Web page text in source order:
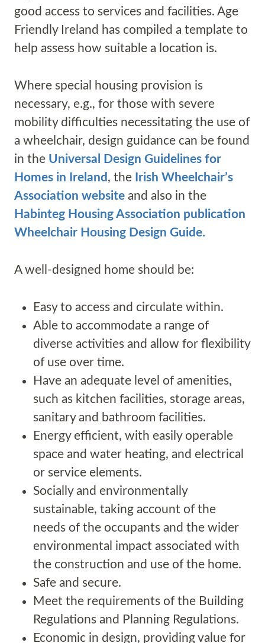
good access to services and facilities. Age
Friendly Ireland has compiled a template to
help assess how suitable a location is.
Where special housing provision is
necessary, e.g., for those with severe
mobility difficulties necessitating the use of
a wheelchair, design guidance can be found
in the Universal Design Guidelines for
Homes in Ireland , the Irish Wheelchair’s
Association website and also in the
Habinteg Housing Association publication
Wheelchair Housing Design Guide.
A well-designed home should be:
Easy to access and circulate within.
Able to accommodate a range of
diverse activities and allow for flexibility
of use over time.
Have an adequate level of amenities,
such as kitchen facilities, storage areas,
sanitary and bathroom facilities.
Energy efficient, with easily operable
space and water heating, and electrical
or service elements.
Socially and environmentally
sustainable, taking account of the
needs of the occupants and the wider
environmental impact associated with
the construction and use of the home.
Safe and secure.
Meet the requirements of the Building
Regulations and Planning Regulations.
Economic in design, providing value for